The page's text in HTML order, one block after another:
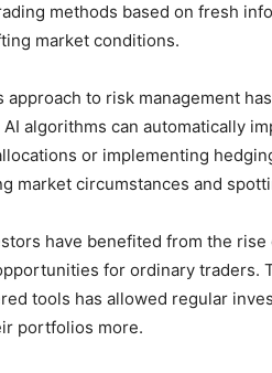
methods based on fresh
market conditions.
approach to risk management
algorithms can automatically
or implementing
market circumstances and
have benefited from the
for ordinary
tools has allowed regular
portfolios more.